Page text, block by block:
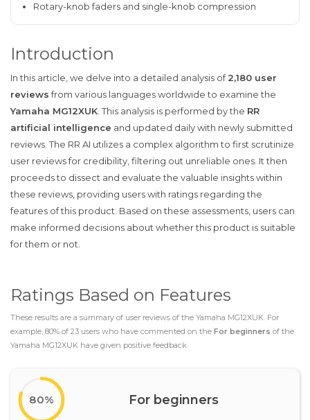
Rotary-knob faders and single-knob compression
Introduction
In this article, we delve into a detailed analysis of2,180 user
reviewsfrom various languages worldwide to examine the
Yamaha MG12XUK . This analysis is performed by the RR
artificial intelligence and updated daily with newly submitted
reviews. The RR AI utilizes a complex algorithm to first scrutinize
user reviews for credibility, filtering out unreliable ones. It then
proceeds to dissect and evaluate the valuable insights within
these reviews, providing users with ratings regarding the
features of this product. Based on these assessments, users can
make informed decisions about whether this product is suitable
for them or not.
Ratings Based on Features
These results are a summary of user reviews of the Yamaha MG12XUK. For
example, 80% of 23 users who have commented on the For beginners of the
Yamaha MG12XUK have given positive feedback.
80% For beginners